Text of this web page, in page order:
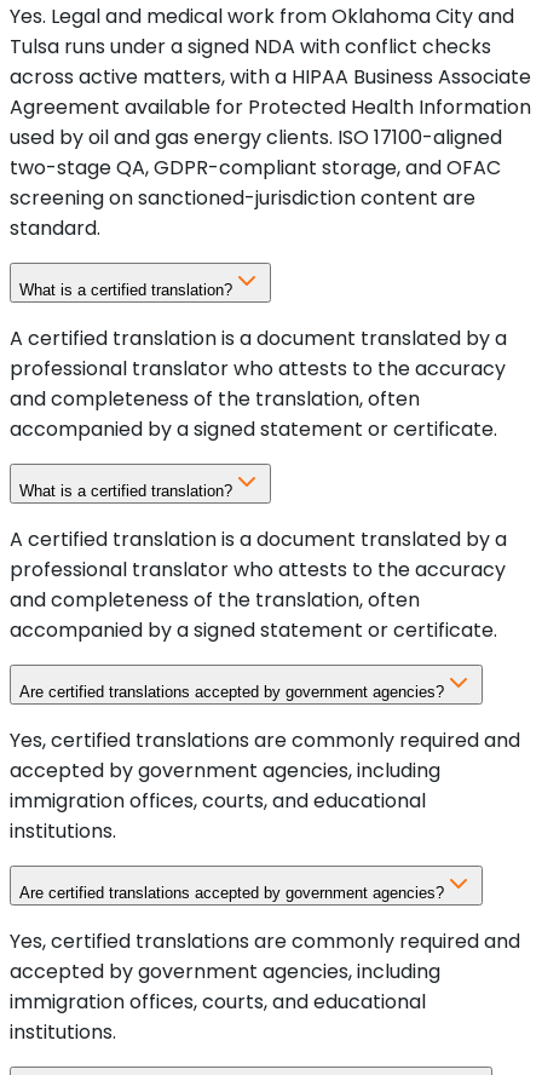
Yes. Legal and medical work from Oklahoma City and
Tulsa runs under a signed NDA with conflict checks
across active matters, with a HIPAA Business Associate
Agreement available for Protected Health Information
used by oil and gas energy clients. ISO 17100-aligned
two-stage QA, GDPR-compliant storage, and OFAC
screening on sanctioned-jurisdiction content are
standard.
What is a certified translation?
A certified translation is a document translated by a
professional translator who attests to the accuracy
and completeness of the translation, often
accompanied by a signed statement or certificate.
What is a certified translation?
A certified translation is a document translated by a
professional translator who attests to the accuracy
and completeness of the translation, often
accompanied by a signed statement or certificate.
Are certified translations accepted by government agencies?
Yes, certified translations are commonly required and
accepted by government agencies, including
immigration offices, courts, and educational
institutions.
Are certified translations accepted by government agencies?
Yes, certified translations are commonly required and
accepted by government agencies, including
immigration offices, courts, and educational
institutions.